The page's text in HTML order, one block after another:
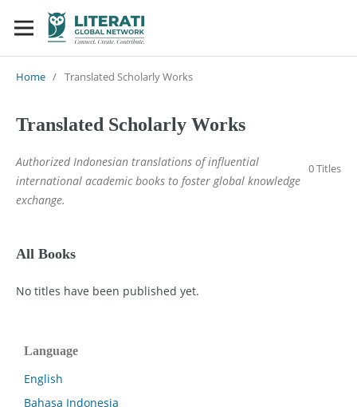
Home / Translated Scholarly Works
Translated Scholarly Works
0 Titles
Authorized Indonesian translations of influential
international academic books to foster global knowledge
exchange.
All Books
No titles have been published yet.
Language
English
Bahasa Indonesia